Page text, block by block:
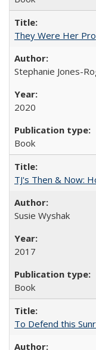
They Were Her
Stephanie Jones-
2020
Book
TJ's Then & Now:
Susie Wyshak
2017
Book
To Defend this